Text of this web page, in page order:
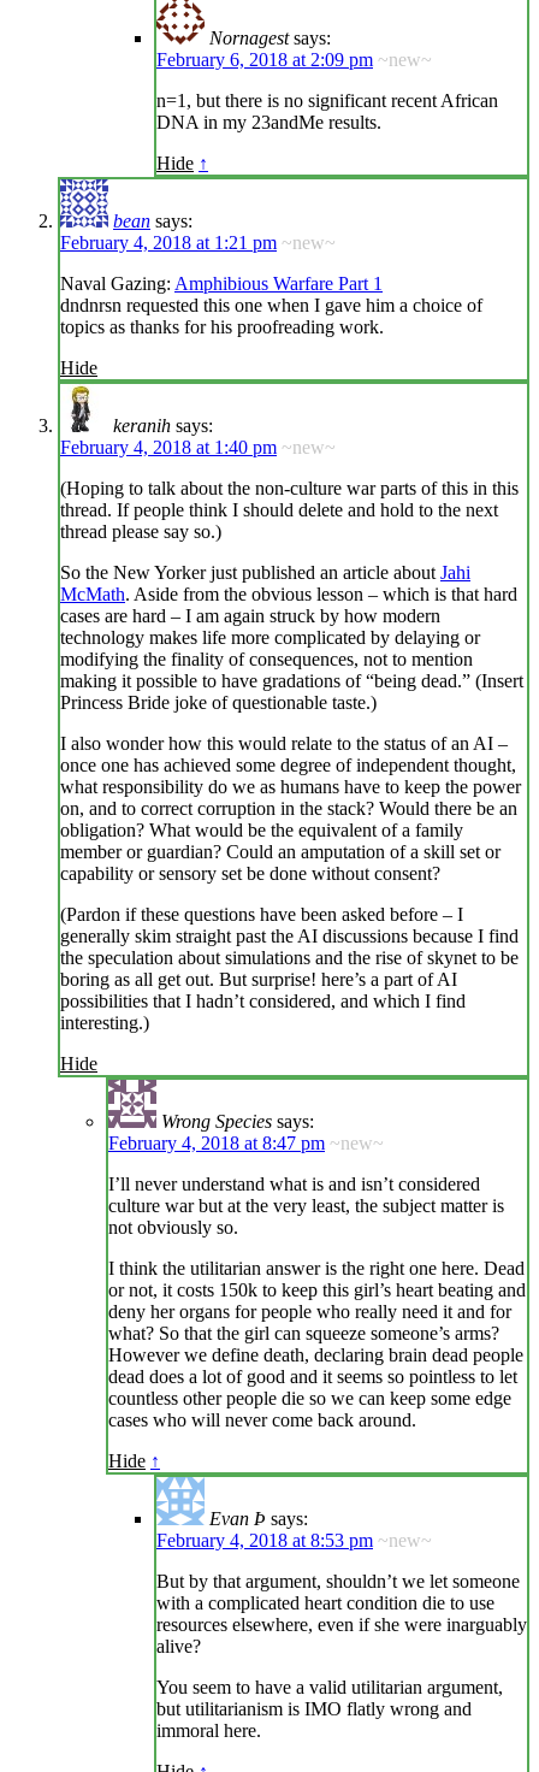
Nornagest says:
February 6, 2018 at 2:09 pm ~new~
n=1, but there is no significant recent African
DNA in my 23andMe results.
Hide ↑
bean says:
February 4, 2018 at 1:21 pm ~new~
Naval Gazing: Amphibious Warfare Part 1
dndnrsn requested this one when I gave him a choice of
topics as thanks for his proofreading work.
Hide
keranih says:
February 4, 2018 at 1:40 pm ~new~
(Hoping to talk about the non-culture war parts of this in this
thread. If people think I should delete and hold to the next
thread please say so.)
So the New Yorker just published an article about Jahi
McMath. Aside from the obvious lesson – which is that hard
cases are hard – I am again struck by how modern
technology makes life more complicated by delaying or
modifying the finality of consequences, not to mention
making it possible to have gradations of “being dead.” (Insert
Princess Bride joke of questionable taste.)
I also wonder how this would relate to the status of an AI –
once one has achieved some degree of independent thought,
what responsibility do we as humans have to keep the power
on, and to correct corruption in the stack? Would there be an
obligation? What would be the equivalent of a family
member or guardian? Could an amputation of a skill set or
capability or sensory set be done without consent?
(Pardon if these questions have been asked before – I
generally skim straight past the AI discussions because I find
the speculation about simulations and the rise of skynet to be
boring as all get out. But surprise! here’s a part of AI
possibilities that I hadn’t considered, and which I find
interesting.)
Hide
Wrong Species says:
February 4, 2018 at 8:47 pm ~new~
I’ll never understand what is and isn’t considered
culture war but at the very least, the subject matter is
not obviously so.
I think the utilitarian answer is the right one here. Dead
or not, it costs 150k to keep this girl’s heart beating and
deny her organs for people who really need it and for
what? So that the girl can squeeze someone’s arms?
However we define death, declaring brain dead people
dead does a lot of good and it seems so pointless to let
countless other people die so we can keep some edge
cases who will never come back around.
Hide ↑
Evan Þ says:
February 4, 2018 at 8:53 pm ~new~
But by that argument, shouldn’t we let someone
with a complicated heart condition die to use
resources elsewhere, even if she were inarguably
alive?
You seem to have a valid utilitarian argument,
but utilitarianism is IMO flatly wrong and
immoral here.